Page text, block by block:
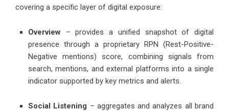
covering a specific layer of digital exposure:
Overview – provides a unified snapshot of digital
presence through a proprietary RPN (Rest-Positive-
Negative mentions) score, combining signals from
search, mentions, and external platforms into a single
indicator supported by key metrics and alerts.
Social Listening – aggregates and analyzes all brand